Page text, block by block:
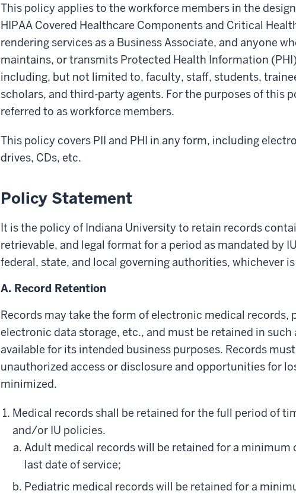
This policy applies to the workforce members in the
HIPAA Covered Healthcare Components and Critical
rendering services as a Business Associate, and anyone
maintains, or transmits Protected Health Information
including, but not limited to, faculty, staff, students,
scholars, and third-party agents. For the purposes of this
referred to as workforce members.
This policy covers PII and PHI in any form, including
drives, CDs, etc.
Policy Statement
It is the policy of Indiana University to retain records
retrievable, and legal format for a period as mandated by
federal, state, and local governing authorities, whichever
A. Record Retention
Records may take the form of electronic medical
electronic data storage, etc., and must be retained in
available for its intended business purposes. Records
unauthorized access or disclosure and opportunities for
minimized.
Medical records shall be retained for the full period of
and/or IU policies.
Adult medical records will be retained for a minimum
last date of service;
Pediatric medical records will be retained for a